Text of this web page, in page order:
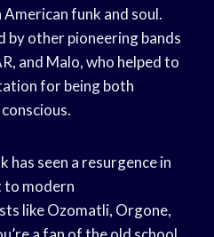
funk and soul.
by other pioneering bands
and Malo, who helped to
for being both
has seen a resurgence in
to modern
like Ozomatli, Orgone,